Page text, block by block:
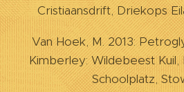
Cristiaansdrift, Driekops
Van Hoek, M. 2013:
Kimberley: Wildebeest
Schoolplatz,